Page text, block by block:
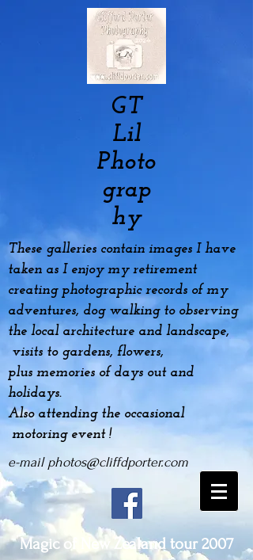
GT
Lil
Photo
grap
hy
These galleries contain images I have
taken as I enjoy my retirement
creating photographic records of my
adventures, dog walking to observing
the local architecture and landscape,
visits to gardens, flowers,
plus memoriesof days out and
holidays.
Also attending the occasional
motoring event !
e-mail photos@cliffdporter.com
Magic of New Zealand tour 2007